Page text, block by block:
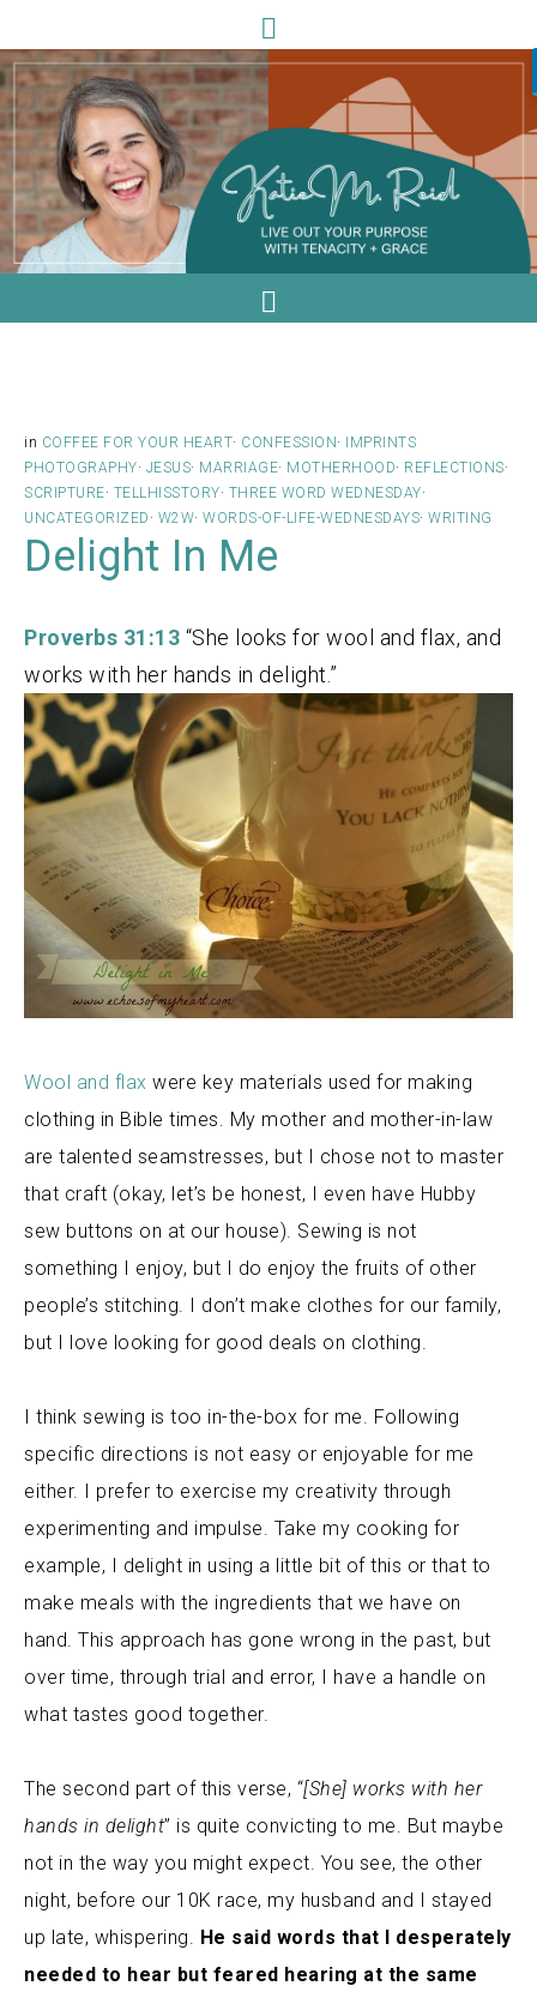
in COFFEE FOR YOUR HEART· CONFESSION· IMPRINTS
PHOTOGRAPHY· JESUS· MARRIAGE· MOTHERHOOD· REFLECTIONS·
SCRIPTURE· TELLHISSTORY· THREE WORD WEDNESDAY·
UNCATEGORIZED · W2W· WORDS-OF-LIFE-WEDNESDAYS· WRITING
Delight In Me
Proverbs 31:13 “She looks for wool and flax, and
works with her hands in delight.”
Wool and flax were key materials used for making
clothing in Bible times. My mother and mother-in-law
are talented seamstresses, but I chose not to master
that craft (okay, let’s be honest, I even have Hubby
sew buttons on at our house). Sewing is not
something I enjoy, but I do enjoy the fruits of other
people’s stitching.
I don’t make clothes for our family,
but I love looking for good deals on clothing.
I think sewing is too in-the-box for me. Following
specific directions is not easy or enjoyable for me
either. I prefer to exercise my creativity through
experimenting and impulse. Take my cooking for
example, I delight in using a little bit of this or that to
make meals with the ingredients that we have on
hand. This approach has gone wrong in the past, but
over time, through trial and error, I have a handle on
what tastes good together.
The second part of this verse, “[She] works with her
hands in delight” is quite convicting to me. But maybe
not in the way you might expect. You see, the other
night, before our 10K race, my husband and I stayed
up late, whispering. He said words that I desperately
needed to hear but feared hearing at the same